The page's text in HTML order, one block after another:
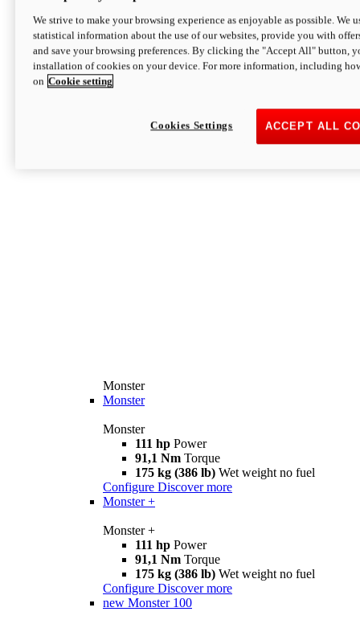
Monster
Monster
Monster
111 hp Power
91,1 Nm Torque
175 kg (386 lb) Wet weight no fuel
Configure Discover more
Monster +
Monster +
111 hp Power
91,1 Nm Torque
175 kg (386 lb) Wet weight no fuel
Configure Discover more
new Monster 100
We strive to make your browsing experience as enjoyable as possible. We
statistical information about the use of our websites, provide you with
and save your browsing preferences. By clicking the "Accept All" button,
installation of cookies on your device. For more information, including
on Cookie setting
ACCEPT ALL
Cookies Settings